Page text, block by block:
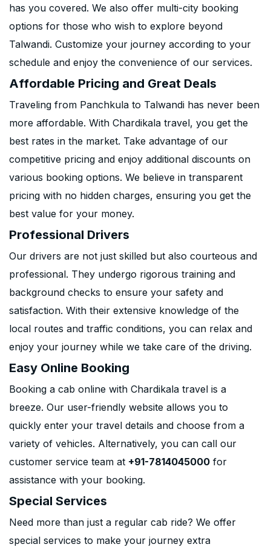
has you covered. We also offer multi-city booking
options for those who wish to explore beyond
Talwandi. Customize your journey according to your
schedule and enjoy the convenience of our services.
Affordable Pricing and Great Deals
Traveling from Panchkula to Talwandi has never been
more affordable. With Chardikala travel, you get the
best rates in the market. Take advantage of our
competitive pricing and enjoy additional discounts on
various booking options. We believe in transparent
pricing with no hidden charges, ensuring you get the
best value for your money.
Professional Drivers
Our drivers are not just skilled but also courteous and
professional. They undergo rigorous training and
background checks to ensure your safety and
satisfaction. With their extensive knowledge of the
local routes and traffic conditions, you can relax and
enjoy your journey while we take care of the driving.
Easy Online Booking
Booking a cab online with Chardikala travel is a
breeze. Our user-friendly website allows you to
quickly enter your travel details and choose from a
variety of vehicles. Alternatively, you can call our
customer service team at +91-7814045000 for
assistance with your booking.
Special Services
Need more than just a regular cab ride? We offer
special services to make your journey extra